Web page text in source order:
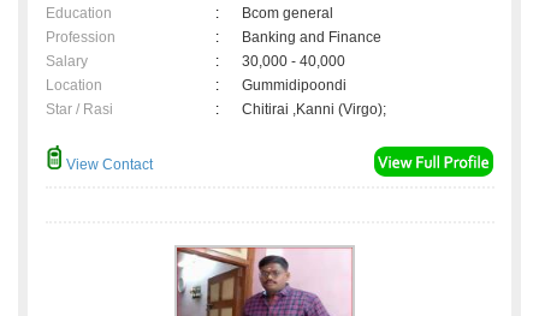
Education
:
Bcom general
Profession
:
Banking and Finance
Salary
:
30,000 - 40,000
Location
:
Gummidipoondi
Star / Rasi
: Chitirai ,Kanni (Virgo);
View Contact